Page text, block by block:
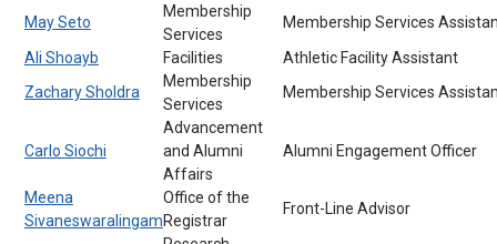
May Seto
Membership
Services
Membership Services
Ali Shoayb
Facilities
Athletic Facility Assistant
Zachary Sholdra
Membership
Services
Membership Services
Carlo Siochi
Advancement
and Alumni
Affairs
Alumni Engagement Officer
Meena
Sivaneswaralingam
Office of the
Registrar
Front-Line Advisor